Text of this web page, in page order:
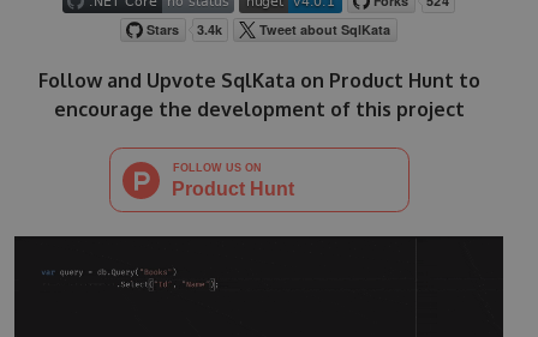
Follow and Upvote SqlKata on Product Hunt to
encourage the development of this project